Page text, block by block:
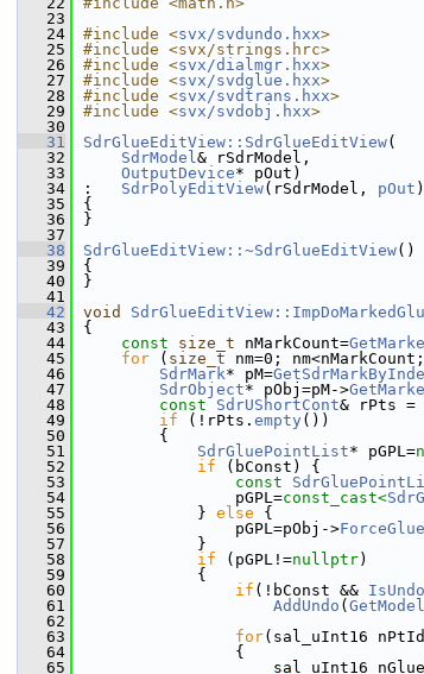
   23
   24
#include <svx/svdundo.hxx>
   25
#include <svx/strings.hrc>
   26
#include <svx/dialmgr.hxx>
   27
#include <svx/svdglue.hxx>
   28
#include <svx/svdtrans.hxx>
   29
#include <svx/svdobj.hxx>
   30
   31
SdrGlueEditView::SdrGlueEditView(
   32
SdrModel& rSdrModel,
   33
OutputDevice* pOut)
   34
: SdrPolyEditView(rSdrModel, pOut )
   35
{
   36
}
   37
   38
SdrGlueEditView::~SdrGlueEditView()
   39
{
   40
}
   41
   42
void
   43
{
   44
const size_t nMarkCount=
   45
for ( size_t nm=0;
   46
SdrMark* pM=
   47
SdrObject* pObj=pM->
   48
const SdrUShortCont& rPts =
   49
if (!rPts. empty ())
   50
        {
   51
SdrGluePointList* pGPL=
   52
if (bConst) {
   53
const
   54
                pGPL=
const_cast<
   55
            }
else {
   56
                pGPL=pObj->
   57
            }
   58
if (pGPL!=nullptr)
   59
            {
   60
if (!bConst &&
   61
AddUndo ( GetModel
   62
   63
for(sal_uInt16
   64
                {
   65
sal_uInt16